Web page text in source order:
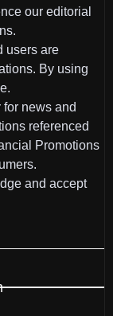
our editorial
users are
By using
news and
referenced
Promotions
and accept